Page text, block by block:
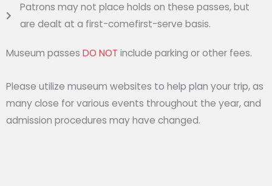
Patrons may not place holds on these passes, but
are dealt at a first-comefirst-serve basis.
Museum passes DO NOT include parking or other fees.
Please utilize museum websites to help plan your trip, as
many close for various events throughout the year, and
admission procedures may have changed.